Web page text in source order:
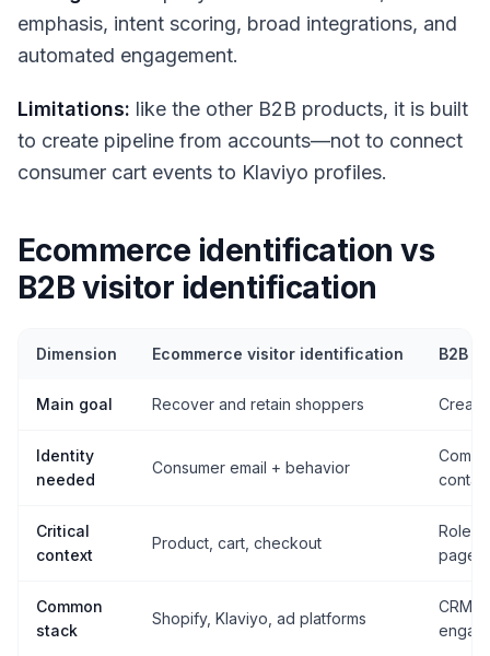
emphasis, intent scoring, broad integrations, and
automated engagement.
Limitations: like the other B2B products, it is built
to create pipeline from accounts—not to connect
consumer cart events to Klaviyo profiles.
Ecommerce identification vs
B2B visitor identification
Dimension Ecommerce visitor identification B2B
Main goal Recover and retain shoppers
Identity
needed
Consumer email + behavior
Critical
context
Product, cart, checkout
Role,
page
Common
stack
Shopify, Klaviyo, ad platforms
CRM,